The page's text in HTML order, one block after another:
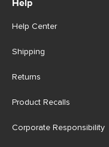
Help
Help Center
Shipping
Returns
Product Recalls
Corporate Responsibility